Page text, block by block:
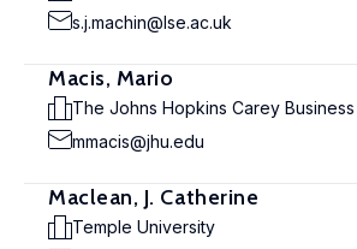
s.j.machin@lse.ac.uk
Macis, Mario
The Johns Hopkins Carey
mmacis@jhu.edu
Maclean, J. Catherine
Temple University